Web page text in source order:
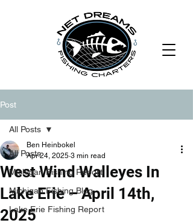
Post
All Posts
Michigan Fishing Report
Michigan Fishing Blog
Lake Erie Fishing Report
All Posts
West Wind Walleyes In
Lake Erie – April 14th,
2025
Ben Heinbokel
Apr 24, 2025 3 min read